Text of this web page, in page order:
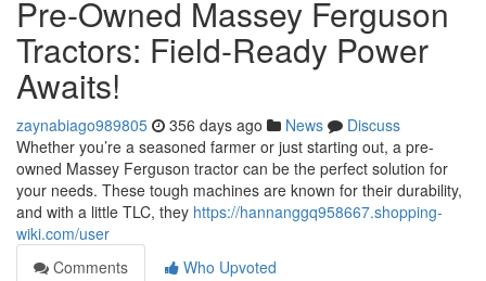
Pre-Owned Massey Ferguson
Tractors: Field-Ready Power
Awaits!
zaynabiago989805 356 days ago News
Discuss
Whether you’re a seasoned farmer or just starting out, a pre-
owned Massey Ferguson tractor can be the perfect solution for
your needs. These tough machines are known for their durability,
and with a little TLC, they https://hannanggq958667.shopping-
wiki.com/user
Comments
Who Upvoted